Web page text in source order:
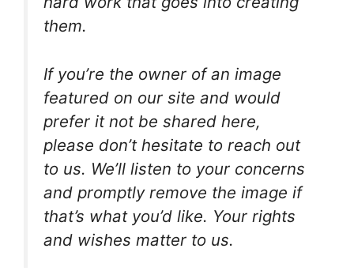
them.
If you’re the owner of an image
featured on our site and would
prefer it not be shared here,
please don’t hesitate to reach out
to us. We’ll listen to your concerns
and promptly remove the image if
that’s what you’d like. Your rights
and wishes matter to us.